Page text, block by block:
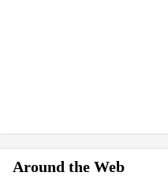
Around the Web